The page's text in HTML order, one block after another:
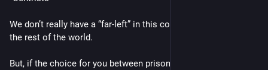
We don’t really have a “far-left” in this country as compared to
the rest of the world.
But, if the choice for you between prison camps without due